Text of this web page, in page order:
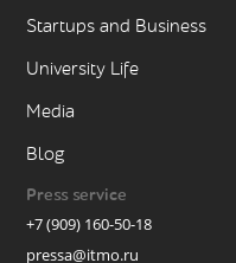
Startups and Business
University Life
Media
Blog
Press service
+7 (909) 160-50-18
pressa@itmo.ru